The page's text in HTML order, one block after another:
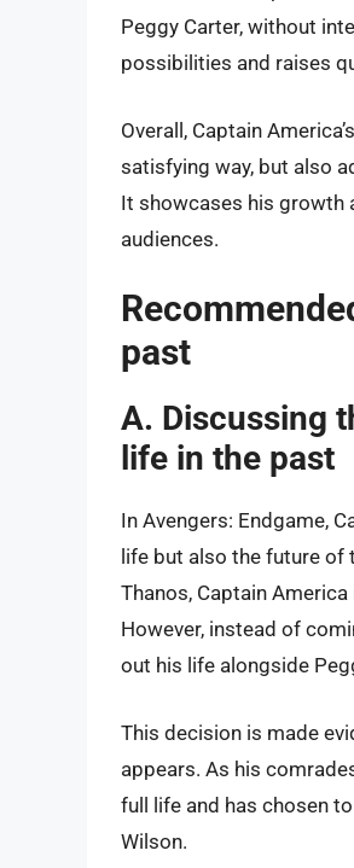
Peggy Carter, without
possibilities and raises
Overall, Captain
satisfying way, but also
It showcases his growth
audiences.
past
A. Discussing
life in the past
In Avengers: Endgame,
life but also the future of
Thanos, Captain
However, instead of
out his life alongside
This decision is made
appears. As his
full life and has chosen
Wilson.